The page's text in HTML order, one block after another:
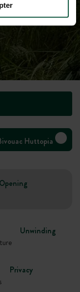
Huttopia
Opening
Unwinding
Privacy